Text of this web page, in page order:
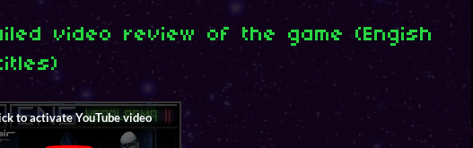
video review of the game (Engish